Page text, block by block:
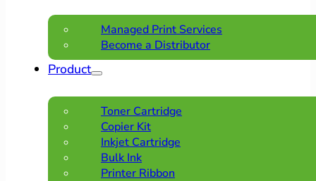
Managed Print Services
Become a Distributor
Product
Toner Cartridge
Copier Kit
Inkjet Cartridge
Bulk Ink
Printer Ribbon